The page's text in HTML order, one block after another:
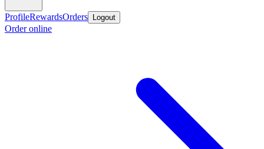
ProfileRewardsOrders Logout
Order online